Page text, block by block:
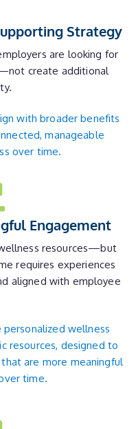
Strategy
are looking for
create additional
with broader benefits
manageable
over time.
Engagement
resources—but
requires experiences
aligned with employee
wellness
resources, designed to
are more meaningful
time.